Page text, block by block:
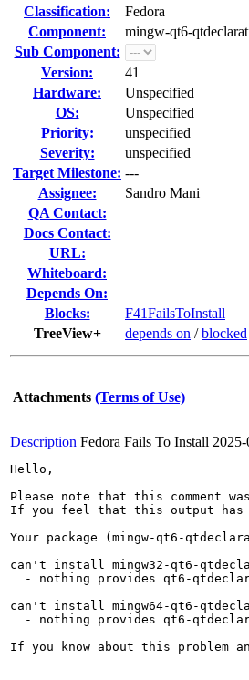
Classification:
Fedora
Component:
mingw-qt6-
Sub Component:
Version:
41
Hardware:
Unspecified
OS:
Unspecified
Priority:
unspecified
Severity:
unspecified
Target Milestone: ---
Assignee:
Sandro Mani
QA Contact:
Docs Contact:
URL:
Whiteboard:
Depends On:
Blocks:
F41FailsToInstall
TreeView+
depends on /blocked
Attachments (Terms of Use)
Description Fedora Fails To Install
Hello,
Please note that this comment
If you feel that this output has
Your package (mingw-qt6-
can't install mingw32-qt6-
- nothing provides qt6-
can't install mingw64-qt6-
- nothing provides qt6-
If you know about this problem